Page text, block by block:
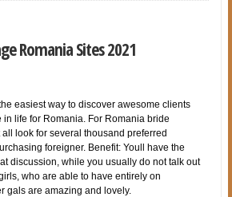
Romania Sites 2021
easiest way to discover awesome clients
life for Romania. For Romania bride
look for several thousand preferred
foreigner. Benefit: Youll have the
discussion, while you usually do not talk out
who are able to have entirely on
gals are amazing and lovely.